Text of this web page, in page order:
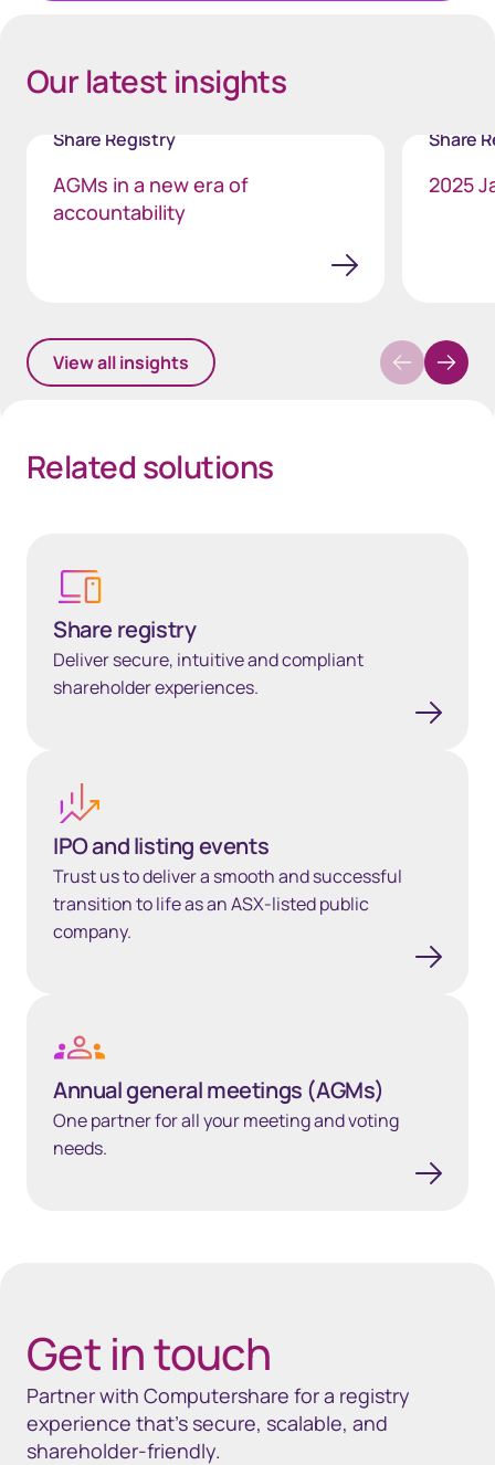
Our latest insights
Share Registry
AGMs in a new era of
accountability
Share
2025
View all insights
Related solutions
Share registry
Deliver secure, intuitive and compliant
shareholder experiences.
IPO and listing events
Trust us to deliver a smooth and successful
transition to life as an ASX-listed public
company.
Annual general meetings (AGMs)
One partner for all your meeting and voting
needs.
Get in touch
Partner with Computershare for a registry
experience that’s secure, scalable, and
shareholder-friendly.